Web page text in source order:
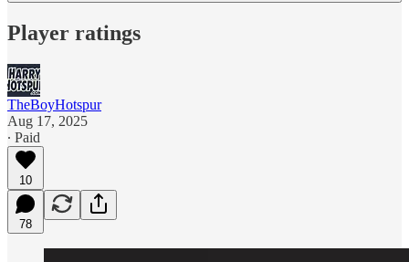
Player ratings
TheBoyHotspur
Aug 17, 2025
∙ Paid
10
78